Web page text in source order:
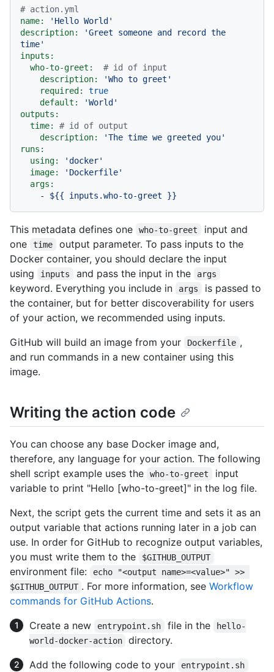
# action.yml
name:
'Hello World'
description:
'Greet someone and record the
time'
inputs:
who-to-greet:
# id of input
description:
'Who to greet'
required:
true
default:
'World'
outputs:
time:
# id of output
description:
'The time we greeted you'
runs:
using:
'docker'
image:
'Dockerfile'
args:
-
${{ inputs.who-to-greet }}
This metadata defines one who-to-greet
input and
one
time
output parameter. To pass inputs to the
Docker container, you should declare the input
using
inputs and pass the input in the args
keyword. Everything you include in args
is passed to
the container, but for better discoverability for users
of your action, we recommended using inputs.
GitHub will build an image from your
Dockerfile ,
and run commands in a new container using this
image.
Writing the action code
You can choose any base Docker image and,
therefore, any language for your action. The following
shell script example uses the
who-to-greet
input
variable to print "Hello [who-to-greet]" in the log file.
Next, the script gets the current time and sets it as an
output variable that actions running later in a job can
use. In order for GitHub to recognize output variables,
you must write them to the
$GITHUB_OUTPUT
environment file:
echo "<output name>=<value>" >>
$GITHUB_OUTPUT . For more information, seeWorkflow
commands for GitHub Actions.
Create a new
entrypoint.sh file in the
hello-
world-docker-action
directory.
Add the following code to your
entrypoint.sh